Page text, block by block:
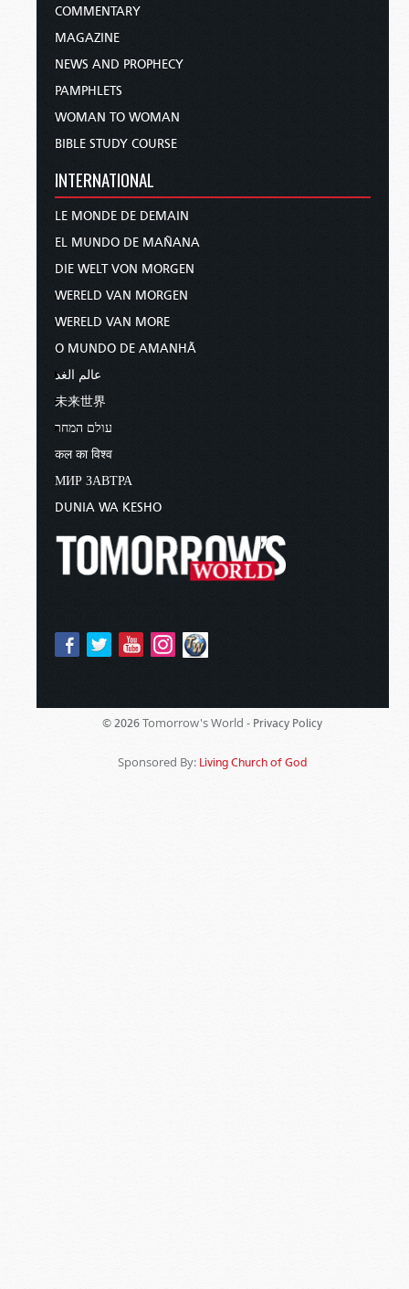
COMMENTARY
MAGAZINE
NEWS AND PROPHECY
PAMPHLETS
WOMAN TO WOMAN
BIBLE STUDY COURSE
INTERNATIONAL
LE MONDE DE DEMAIN
EL MUNDO DE MAÑANA
DIE WELT VON MORGEN
WERELD VAN MORGEN
WERELD VAN MORE
O MUNDO DE AMANHÃ
عالم الغد
未来世界
עולם המחר
कल का विश्व
МИР ЗАВТРА
DUNIA WA KESHO
© 2026 Tomorrow's World - Privacy Policy
Sponsored By: Living Church of God